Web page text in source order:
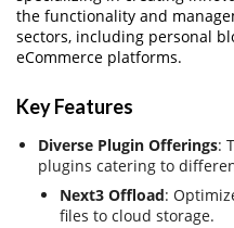
the functionality and
sectors, including personal
eCommerce platforms.
Key Features
Diverse Plugin Offerings:
plugins catering to
Next3 Offload:
files to cloud storage.